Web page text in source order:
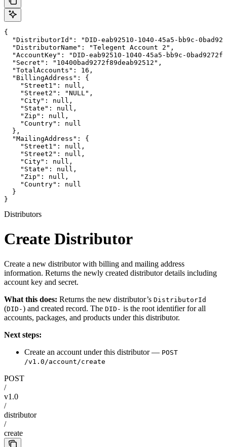
{
"DistributorId": "DID-eab92510-1040-45a5-bb9c-
  "DistributorName": "Telegent Account 2",
"AccountKey": "DID-eab92510-1040-45a5-bb9c-
  "Secret": "10400bad9272f89deab92512",
  "TotalAccounts": 16,
  "BillingAddress": {
    "Street1": null,
    "Street2": "NULL",
    "City": null,
    "State": null,
    "Zip": null,
    "Country": null
  },
  "MailingAddress": {
    "Street1": null,
    "Street2": null,
    "City": null,
    "State": null,
    "Zip": null,
    "Country": null
  }
}
Distributors
Create Distributor
Create a new distributor with billing and mailing address
information. Returns the newly created distributor details including
account key and secret.
What this does: Returns the new distributor’s DistributorId
(DID-) and created record. The DID- is the root identifier for all
accounts, packages, and products under this distributor.
Next steps:
Create an account under this distributor — POST
/v1.0/account/create
POST
/
v1.0
/
distributor
/
create